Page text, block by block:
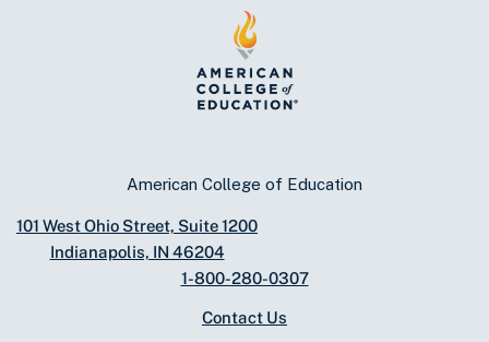
American College of Education
101 West Ohio Street, Suite 1200
Indianapolis, IN 46204
1-800-280-0307
Contact Us